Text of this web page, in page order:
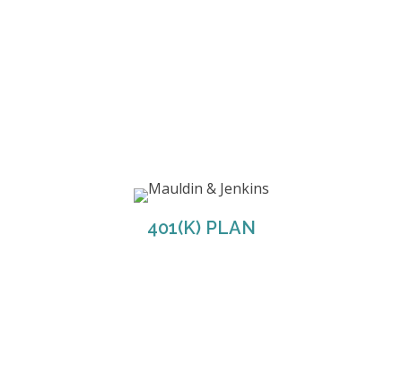
401(K) PLAN
401(K) plans through Fidelity; Regular and Roth.
M&J will match 50% of the first 6% of your
contribution.